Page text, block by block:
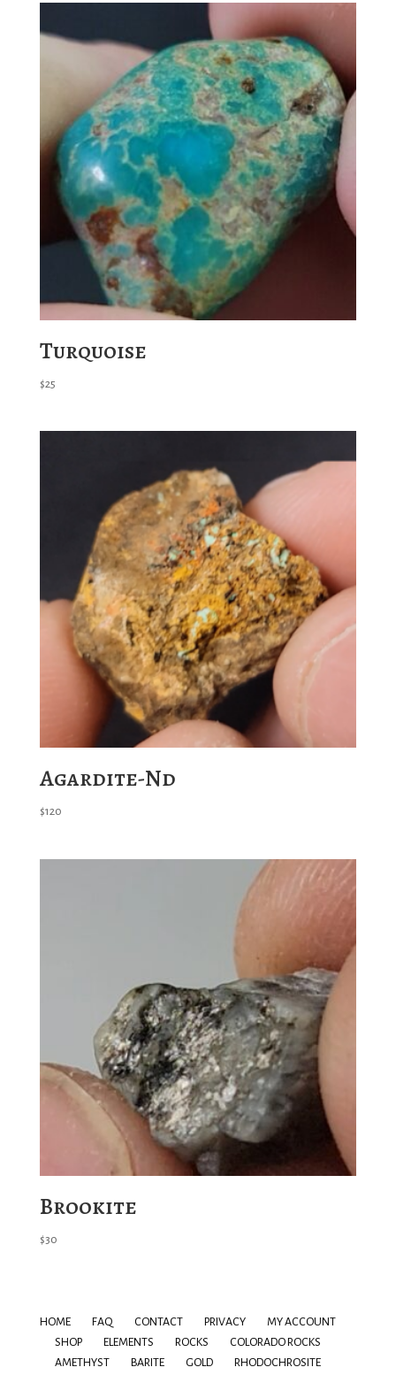
Turquoise
$25
Agardite-Nd
$120
Brookite
$30
HOME FAQ CONTACT PRIVACY
MY ACCOUNT
SHOP
ELEMENTS ROCKS
COLORADO ROCKS
AMETHYST
BARITE GOLD RHODOCHROSITE